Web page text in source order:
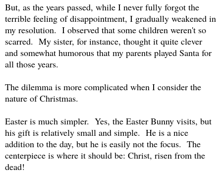
But, as the years passed, while I never fully forgot the
terrible feeling of disappointment, I gradually weakened in
my resolution. I observed that some children weren't so
scarred. My sister, for instance, thought it quite clever
and somewhat humorous that my parents played Santa for
all those years.
The dilemma is more complicated when I consider the
nature of Christmas.
Easter is much simpler. Yes, the Easter Bunny visits, but
his gift is relatively small and simple. He is a nice
addition to the day, but he is easily not the focus. The
centerpiece is where it should be: Christ, risen from the
dead!